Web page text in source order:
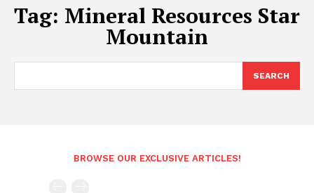
Tag: Mineral Resources Star
Mountain
SEARCH
BROWSE OUR EXCLUSIVE ARTICLES!